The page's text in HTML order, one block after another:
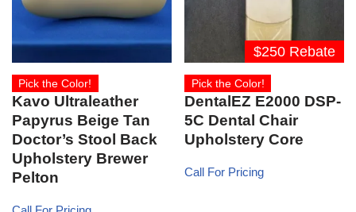
Pick the Color!
Kavo Ultraleather
Papyrus Beige Tan
Doctor’s Stool Back
Upholstery Brewer
Pelton
$250 Rebate
Pick the Color!
DentalEZ E2000 DSP-
5C Dental Chair
Upholstery Core
Call For Pricing